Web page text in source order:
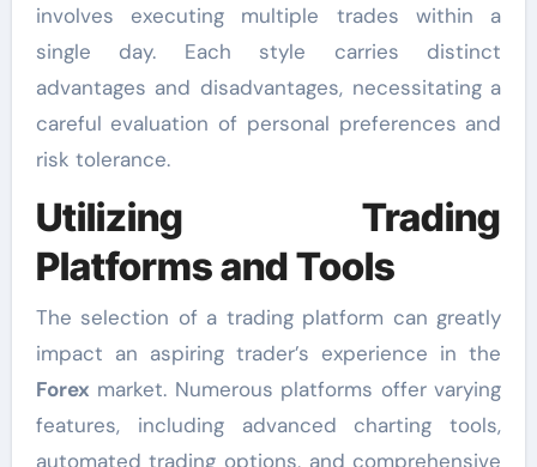
involves executing multiple trades within a
single day. Each style carries distinct
advantages and disadvantages, necessitating a
careful evaluation of personal preferences and
risk tolerance.
Utilizing Trading
Platforms and Tools
The selection of a trading platform can greatly
impact an aspiring trader’s experience in the
Forex market. Numerous platforms offer varying
features, including advanced charting tools,
automated trading options, and comprehensive